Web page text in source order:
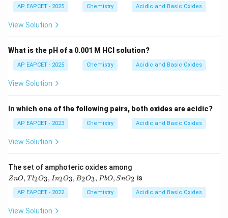
3
Step 3:Final conclusion.
\boxed{3}
3
\boxed{\text{Option (B)}}
Option (B)
AP EAPCET - 2025 Chemistry Acidic and Basic Oxides
View Solution
What is the pH of a 0.001 M HCl solution?
AP EAPCET - 2025 Chemistry Acidic and Basic Oxides
View Solution
In which one of the following pairs, both oxides are acidic?
AP EAPCET - 2023 Chemistry Acidic and Basic Oxides
View Solution
The set of amphoteric oxides among
O,
Tl
_2
ZnO, Tl2O3, In2O3, B2O3, PbO, SnO2 is
AP EAPCET - 2022 Chemistry Acidic and Basic Oxides
View Solution